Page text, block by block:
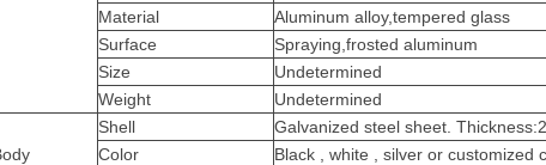
Material
Aluminum alloy,tempered glass
Surface
Spraying,frosted aluminum
Size
Undetermined
Weight
Undetermined
Shell Galvanized steel sheet.
Color
Black , white , silver or customized